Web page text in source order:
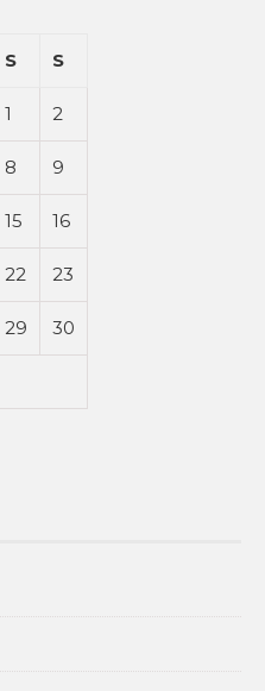
S S
1 2
8 9
15 16
22 23
29 30